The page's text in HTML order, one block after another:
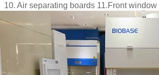
10. Air separating boards 11.Front